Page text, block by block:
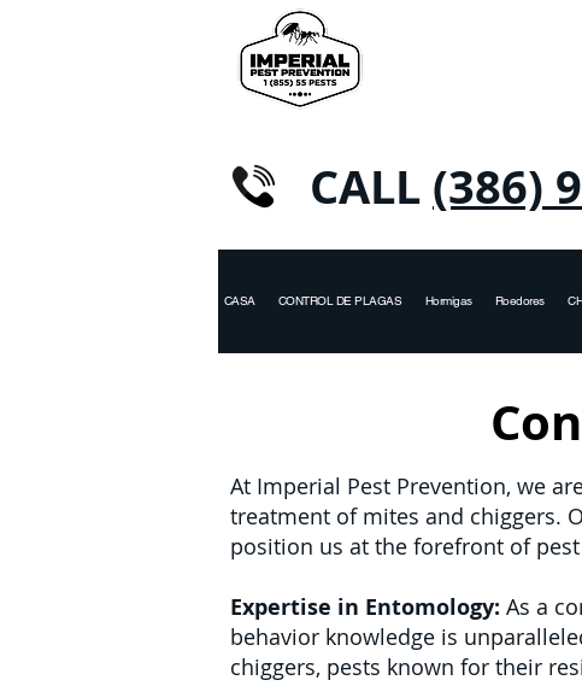
CALL (386)
CASA CONTROL DE PLAGAS Hormigas Roedores
At Imperial Pest Prevention, we
treatment of mites and chiggers.
position us at the forefront of
Expertise in Entomology: As a
behavior knowledge is
chiggers, pests known for their